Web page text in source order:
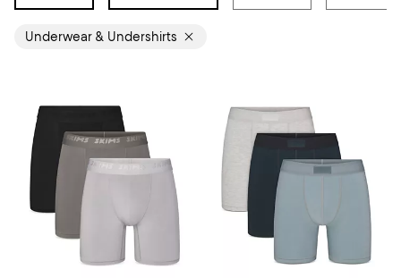
Underwear & Undershirts